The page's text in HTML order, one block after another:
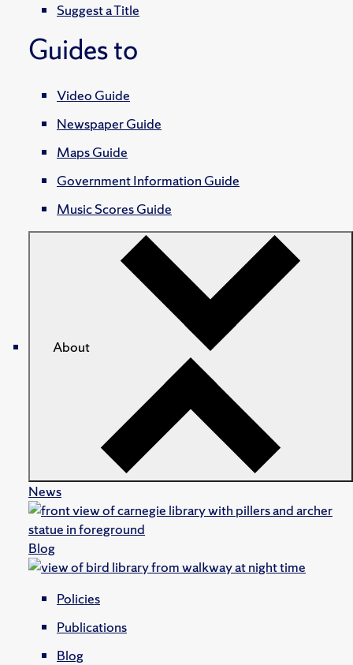
Suggest a Title
Guides to
Video Guide
Newspaper Guide
Maps Guide
Government Information Guide
Music Scores Guide
About
News
Blog
Policies
Publications
Blog